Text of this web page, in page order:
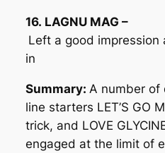
16. LAGNU MAG –
Left a good impression
in
Summary: A number of
line starters LET’S GO
trick, and LOVE
engaged at the limit of